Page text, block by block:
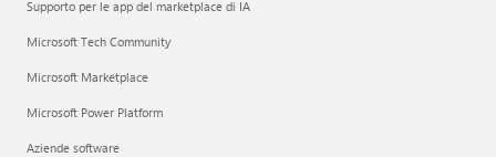
Supporto per le app del marketplace di IA
Microsoft Tech Community
Microsoft Marketplace
Microsoft Power Platform
Aziende software